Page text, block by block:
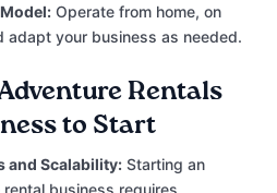
Operate from home, on
adapt your business as needed.
Rentals
to Start
and Scalability: Starting an